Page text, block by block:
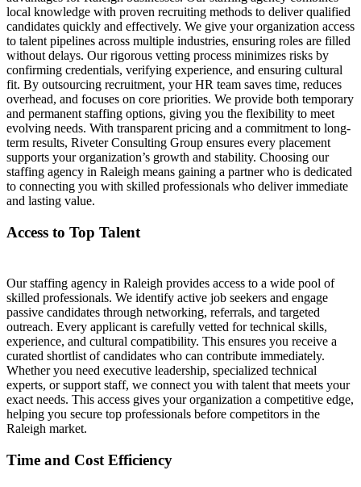
local knowledge with proven recruiting methods to deliver qualified
candidates quickly and effectively. We give your organization access
to talent pipelines across multiple industries, ensuring roles are filled
without delays. Our rigorous vetting process minimizes risks by
confirming credentials, verifying experience, and ensuring cultural
fit. By outsourcing recruitment, your HR team saves time, reduces
overhead, and focuses on core priorities. We provide both temporary
and permanent staffing options, giving you the flexibility to meet
evolving needs. With transparent pricing and a commitment to long-
term results, Riveter Consulting Group ensures every placement
supports your organization’s growth and stability. Choosing our
staffing agency in Raleigh means gaining a partner who is dedicated
to connecting you with skilled professionals who deliver immediate
and lasting value.
Access to Top Talent
Our staffing agency in Raleigh provides access to a wide pool of
skilled professionals. We identify active job seekers and engage
passive candidates through networking, referrals, and targeted
outreach. Every applicant is carefully vetted for technical skills,
experience, and cultural compatibility. This ensures you receive a
curated shortlist of candidates who can contribute immediately.
Whether you need executive leadership, specialized technical
experts, or support staff, we connect you with talent that meets your
exact needs. This access gives your organization a competitive edge,
helping you secure top professionals before competitors in the
Raleigh market.
Time and Cost Efficiency